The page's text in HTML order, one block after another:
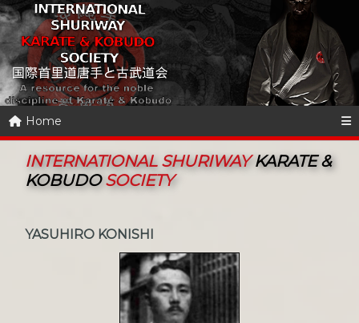
Home
INTERNATIONAL SHURIWAYKARATE &
KOBUDOSOCIETY
YASUHIRO KONISHI